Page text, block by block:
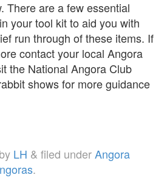
There are a few essential
your tool kit to aid you with
run through of these items. If
contact your local Angora
the National Angora Club
shows for more guidance
by LH & filed underAngora
.